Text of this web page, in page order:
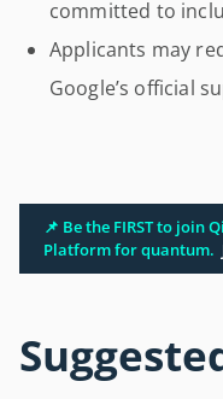
committed to
Applicants may
Google’s official
📌 Be the FIRST to join
Platform for quantum.